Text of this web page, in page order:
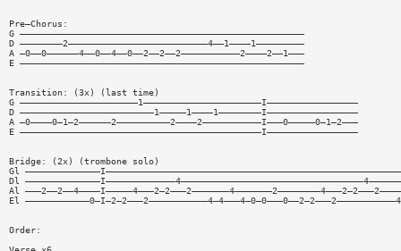
Pre—Chorus:
G —————————————————————————————————————————————————————
D ————————2——————————————————————————4——1————1—————————
A —0——0——————4——0——4——0——2——2——2———————————2————2——1———
E —————————————————————————————————————————————————————
Transition: (3x) (last time)
G ——————————————————————1——————————————————————I—————————————————
D —————————————————————————1—————1————1————————I—————————————————
A —0————0—1—2——————2——————————2————2———————————I———0—————0—1—2———
E —————————————————————————————————————————————I—————————————————
Bridge: (2x) (trombone solo)
Gl
Dl
Al
El
Order: